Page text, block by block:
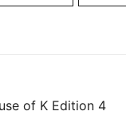
of K Edition 4